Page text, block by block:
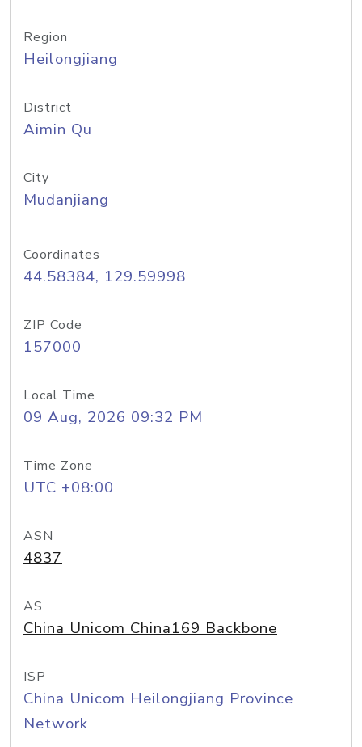
Region
Heilongjiang
District
Aimin Qu
City
Mudanjiang
Coordinates
44.58384, 129.59998
ZIP Code
157000
Local Time
09 Aug, 2026 09:32 PM
Time Zone
UTC +08:00
ASN
4837
AS
China Unicom China169 Backbone
ISP
China Unicom Heilongjiang Province
Network